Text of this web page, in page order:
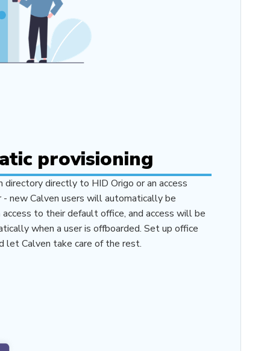
provisioning
directory directly to HID Origo or an access
new Calven users will automatically be
to their default office, and access will be
when a user is offboarded. Set up office
let Calven take care of the rest.